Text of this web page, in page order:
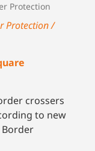
Protection
Protection /
crossers
to new
Border